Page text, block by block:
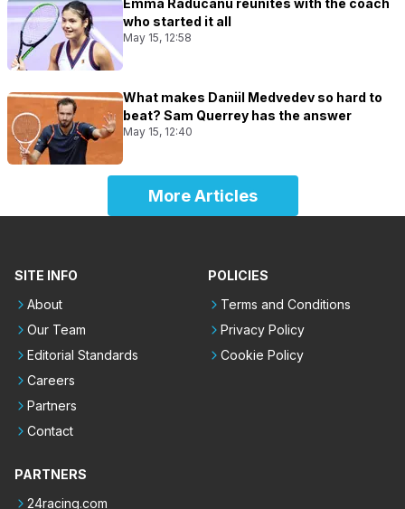
Emma Raducanu reunites with the coach
who started it all
May 15, 12:58
What makes Daniil Medvedev so hard to
beat? Sam Querrey has the answer
May 15, 12:40
More Articles
SITE INFO
About
Our Team
Editorial Standards
Careers
Partners
Contact
POLICIES
Terms and Conditions
Privacy Policy
Cookie Policy
PARTNERS
24racing.com